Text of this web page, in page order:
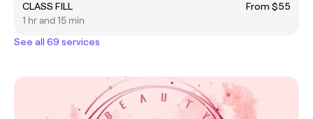
CLASS FILL
From $55
1 hr and 15 min
See all 69 services